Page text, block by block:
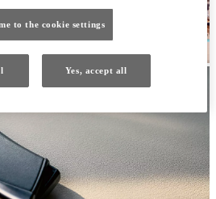
to the cookie settings
Yes, accept all